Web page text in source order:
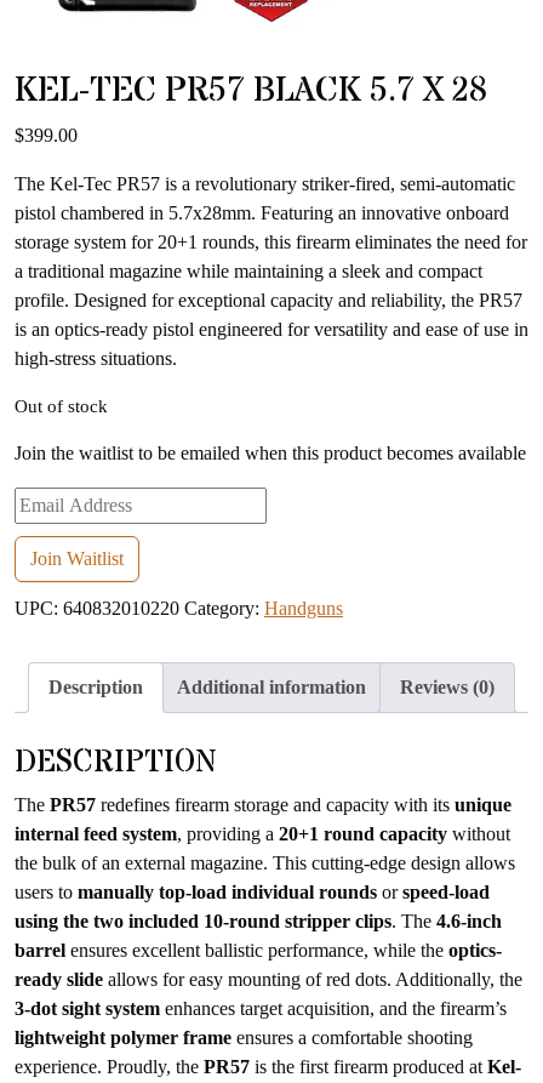
KEL-TEC PR57 BLACK 5.7 X 28
$399.00
The Kel-Tec PR57 is a revolutionary striker-fired, semi-automatic
pistol chambered in 5.7x28mm. Featuring an innovative onboard
storage system for 20+1 rounds, this firearm eliminates the need for
a traditional magazine while maintaining a sleek and compact
profile. Designed for exceptional capacity and reliability, the PR57
is an optics-ready pistol engineered for versatility and ease of use in
high-stress situations.
Out of stock
Join the waitlist to be emailed when this product becomes available
Enter
your
email
address
to
this
Join Waitlist
UPC: 640832010220 Category: Handguns
Description Additional information Reviews (0)
DESCRIPTION
The PR57 redefines firearm storage and capacity with its unique
internal feed system, providing a 20+1 round capacity without
the bulk of an external magazine. This cutting-edge design allows
users to manually top-load individual rounds orspeed-load
using the two included 10-round stripper clips. The 4.6-inch
barrel ensures excellent ballistic performance, while the optics-
ready slide allows for easy mounting of red dots. Additionally, the
3-dot sight system enhances target acquisition, and the firearm’s
lightweight polymer frame ensures a comfortable shooting
experience. Proudly, the PR57 is the first firearm produced at Kel-